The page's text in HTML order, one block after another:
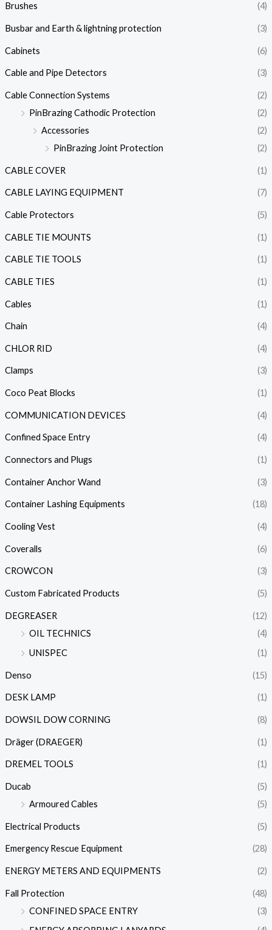
Brushes (4)
Busbar and Earth & lightning protection (3)
Cabinets (6)
Cable and Pipe Detectors (3)
Cable Connection Systems
(2)
PinBrazing Cathodic Protection
(2)
Accessories
(2)
PinBrazing Joint Protection
(2)
CABLE COVER (1)
CABLE LAYING EQUIPMENT (7)
Cable Protectors (5)
CABLE TIE MOUNTS (1)
CABLE TIE TOOLS (1)
CABLE TIES (1)
Cables (1)
Chain (4)
CHLOR RID (4)
Clamps (3)
Coco Peat Blocks (1)
COMMUNICATION DEVICES (4)
Confined Space Entry (4)
Connectors and Plugs (1)
Container Anchor Wand (3)
Container Lashing Equipments (18)
Cooling Vest (4)
Coveralls (6)
CROWCON (3)
Custom Fabricated Products (5)
DEGREASER
(12)
OIL TECHNICS
(4)
UNISPEC
(1)
Denso (15)
DESK LAMP (1)
DOWSIL DOW CORNING (8)
Dräger (DRAEGER) (1)
DREMEL TOOLS (1)
Ducab
(5)
Armoured Cables
(5)
Electrical Products (5)
Emergency Rescue Equipment (28)
ENERGY METERS AND EQUIPMENTS (2)
Fall Protection
(48)
CONFINED SPACE ENTRY
(3)